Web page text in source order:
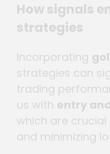
How signals
strategies
Incorporating
strategies can
trading
us with entry
which are
and minimizing